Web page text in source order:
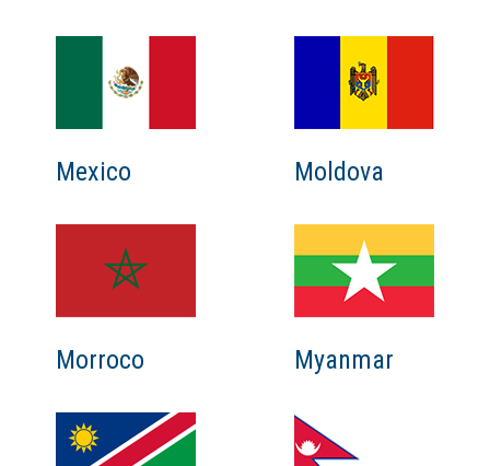
Mexico Moldova
Morroco Myanmar